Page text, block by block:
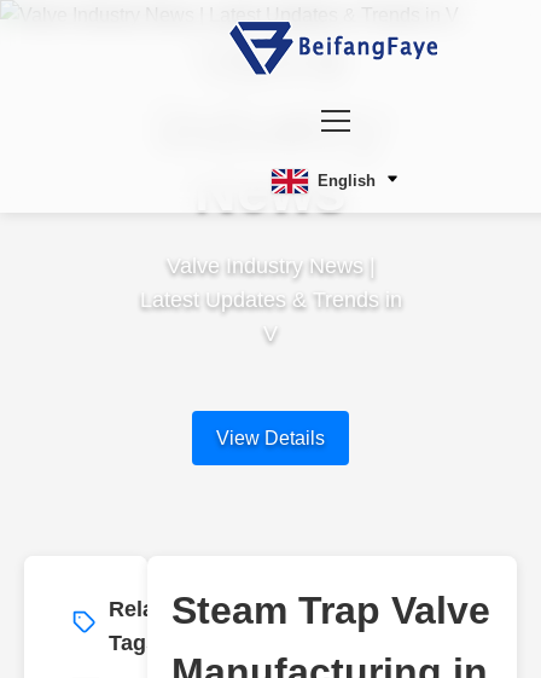
English
Valve
Industry
News
Valve Industry News |
Latest Updates & Trends in
V
View Details
Related
Tags
More →
Steam Trap Valve